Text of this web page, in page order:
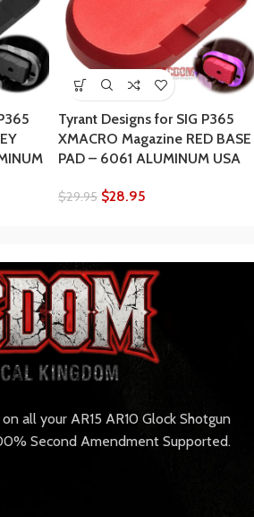
Tyrant Designs for SIG P365
XMACRO Magazine RED BASE
PAD – 6061 ALUMINUM USA
$29.95 $28.95
all your AR15 AR10 Glock Shotgun
Second Amendment Supported.